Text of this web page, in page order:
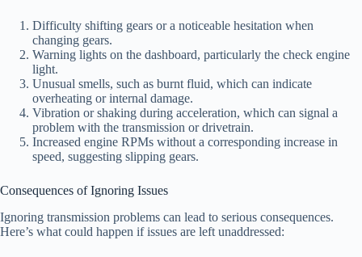
Difficulty shifting gears or a noticeable hesitation when
changing gears.
Warning lights on the dashboard, particularly the check engine
light.
Unusual smells, such as burnt fluid, which can indicate
overheating or internal damage.
Vibration or shaking during acceleration, which can signal a
problem with the transmission or drivetrain.
Increased engine RPMs without a corresponding increase in
speed, suggesting slipping gears.
Consequences of Ignoring Issues
Ignoring transmission problems can lead to serious consequences.
Here’s what could happen if issues are left unaddressed: